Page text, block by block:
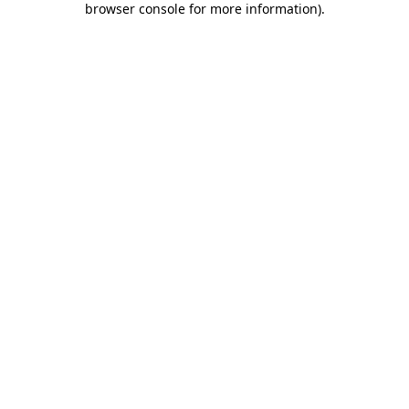
browser console for more information).